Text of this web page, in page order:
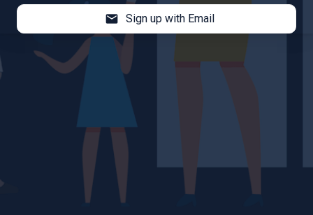
mail Sign up with Email